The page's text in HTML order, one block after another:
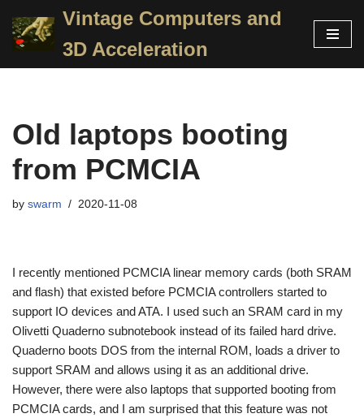
Skip
Vintage Computers and
3D Acceleration
Old laptops booting
from PCMCIA
by swarm 2020-11-08
I recently mentioned PCMCIA linear memory cards (both SRAM
and flash) that existed before PCMCIA controllers started to
support IO devices and ATA. I used such an SRAM card in my
Olivetti Quaderno subnotebook instead of its failed hard drive.
Quaderno boots DOS from the internal ROM, loads a driver to
support SRAM and allows using it as an additional drive.
However, there were also laptops that supported booting from
PCMCIA cards, and I am surprised that this feature was not